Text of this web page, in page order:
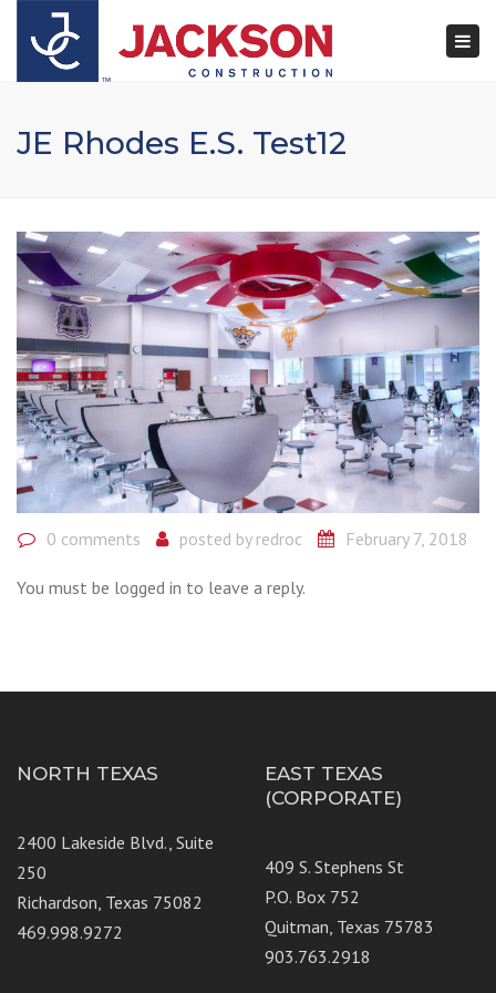
JE Rhodes E.S. Test12
0 comments posted by redroc February 7, 2018
You must be logged in to leave a reply.
NORTH TEXAS
2400 Lakeside Blvd., Suite
250
Richardson, Texas 75082
469.998.9272
EAST TEXAS
(CORPORATE)
409 S. Stephens St
P.O. Box 752
Quitman, Texas 75783
903.763.2918